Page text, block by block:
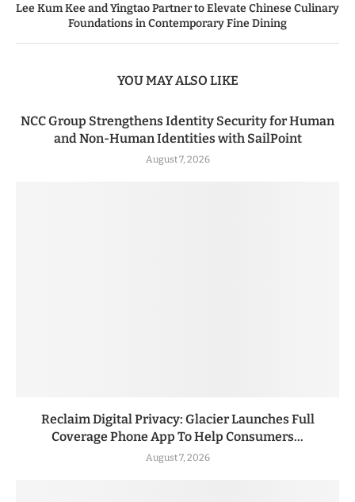
Lee Kum Kee and Yingtao Partner to Elevate Chinese Culinary
Foundations in Contemporary Fine Dining
YOU MAY ALSO LIKE
NCC Group Strengthens Identity Security for Human
and Non-Human Identities with SailPoint
August 7, 2026
Reclaim Digital Privacy: Glacier Launches Full
Coverage Phone App To Help Consumers...
August 7, 2026